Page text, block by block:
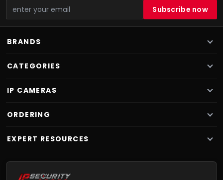
BRANDS
CATEGORIES
IP CAMERAS
ORDERING
EXPERT RESOURCES